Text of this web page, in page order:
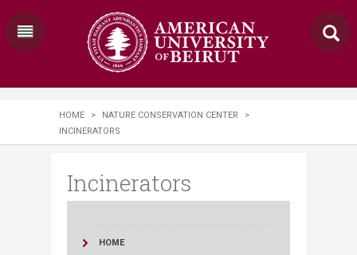
HOME > NATURE CONSERVATION CENTER
>
INCINERATORS
Incinerators
HOME